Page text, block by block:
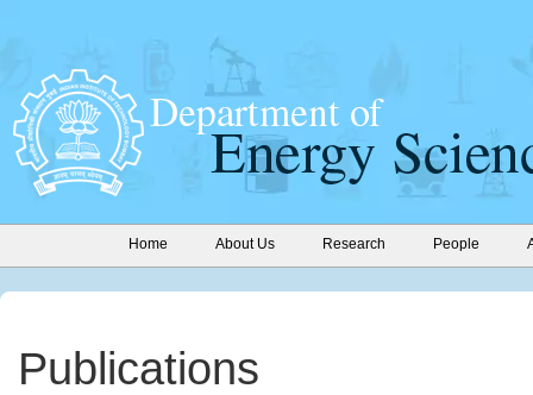
Home About Us Research People
Publications